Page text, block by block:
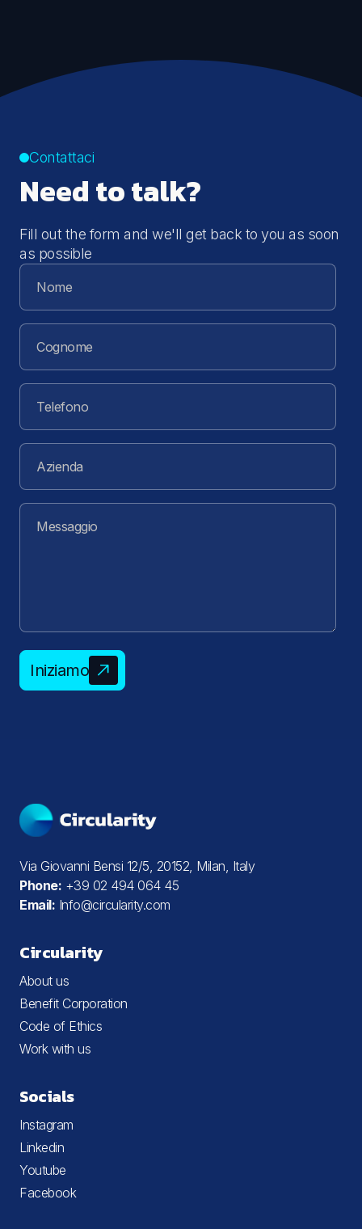
Contattaci
Need to talk?
Fill out the form and we'll get back to you as soon
as possible
Iniziamo
Via Giovanni Bensi 12/5, 20152, Milan, Italy
Phone: +39 02 494 064 45
Email: Info@circularity.com
Circularity
About us
Benefit Corporation
Code of Ethics
Work with us
Socials
Instagram
Linkedin
Youtube
Facebook